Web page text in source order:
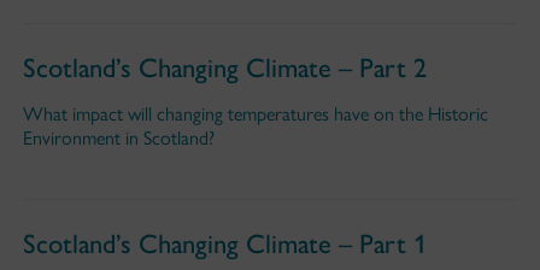
Scotland’s Changing Climate – Part 2
What impact will changing temperatures have on the Historic
Environment in Scotland?
Scotland’s Changing Climate – Part 1